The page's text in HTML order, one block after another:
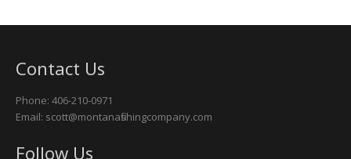
Contact Us
Phone: 406-210-0971
Email: scott@montanafishingcompany.com
Follow Us